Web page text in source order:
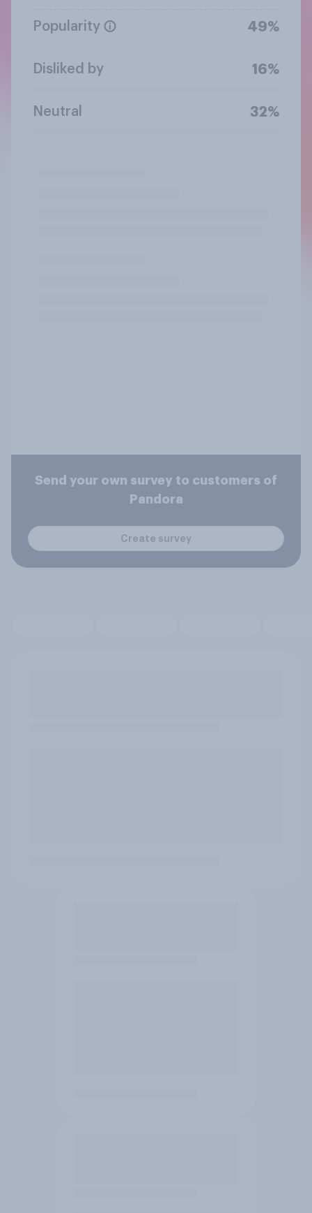
Popularity 49%
Disliked by 16%
Neutral 32%
Send your own survey to customers of
Pandora
Create survey